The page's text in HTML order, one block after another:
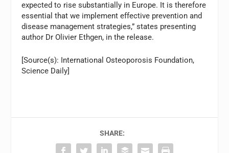
expected to rise substantially in Europe. It is therefore
essential that we implement effective prevention and
disease management strategies,” states presenting
author Dr Olivier Ethgen, in the release.
[Source(s): International Osteoporosis Foundation,
Science Daily]
SHARE: